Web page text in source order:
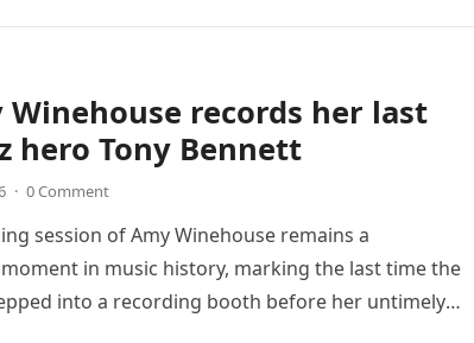
Winehouse records her last
hero Tony Bennett
· 0 Comment
session of Amy Winehouse remains a
in music history, marking the last time the
into a recording booth before her untimely